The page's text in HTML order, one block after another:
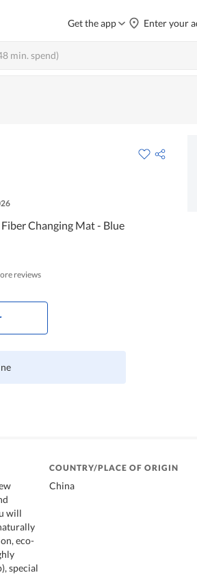
Get the app Enter your
Changing Mat - Blue
reviews
will
eco-
special
COUNTRY/PLACE OF ORIGIN
China